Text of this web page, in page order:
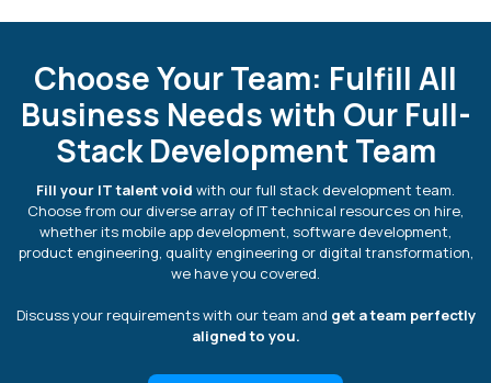
Choose Your Team: Fulfill All
Business Needs with Our Full-
Stack Development Team
Fill your IT talent void with our full stack development team.
Choose from our diverse array of IT technical resources on hire,
whether its mobile app development, software development,
product engineering, quality engineering or digital transformation,
we have you covered.
Discuss your requirements with our team and get a team perfectly
aligned to you.